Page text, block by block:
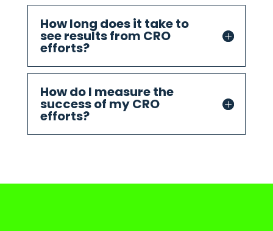
How long does it take to
see results from CRO
efforts?
How do I measure the
success of my CRO
efforts?